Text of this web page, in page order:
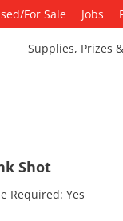
For Sale Jobs
Supplies, Prizes
Shot
Required: Yes